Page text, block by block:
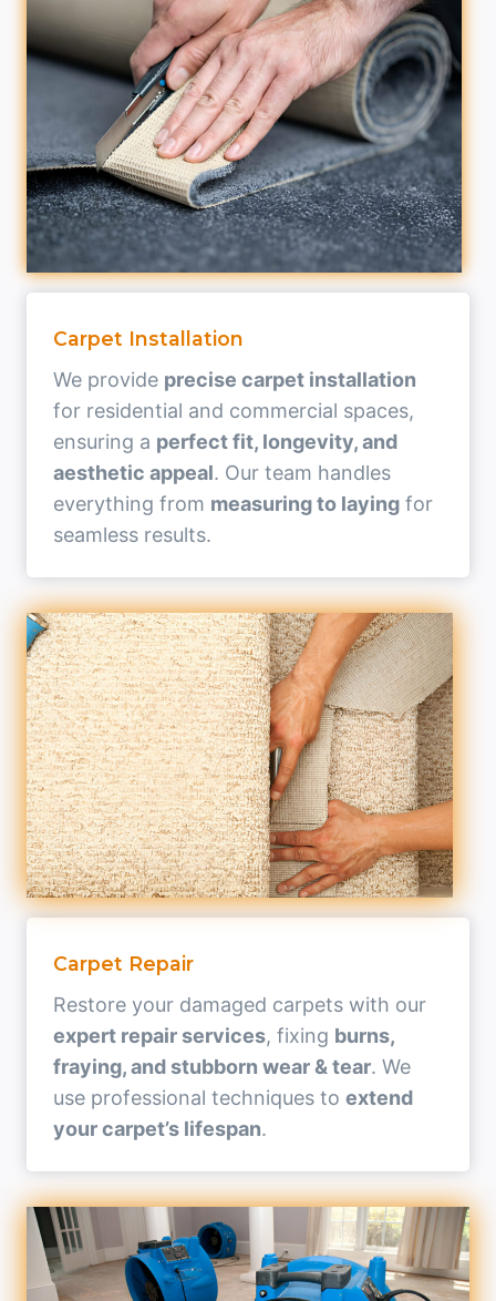
Carpet Installation
We provide precise carpet installation
for residential and commercial spaces,
ensuring a perfect fit, longevity, and
aesthetic appeal. Our team handles
everything from measuring to laying for
seamless results.
Carpet Repair
Restore your damaged carpets with our
expert repair services, fixing burns,
fraying, and stubborn wear & tear. We
use professional techniques to extend
your carpet’s lifespan.